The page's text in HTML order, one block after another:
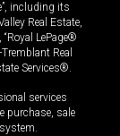
including its
Real Estate,
“Royal LePage®
Real
Services®.
services
purchase, sale